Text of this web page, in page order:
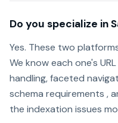
Do you specialize in
Yes. These two
We know each one's
handling, faceted
schema requirements ,
the indexation issues